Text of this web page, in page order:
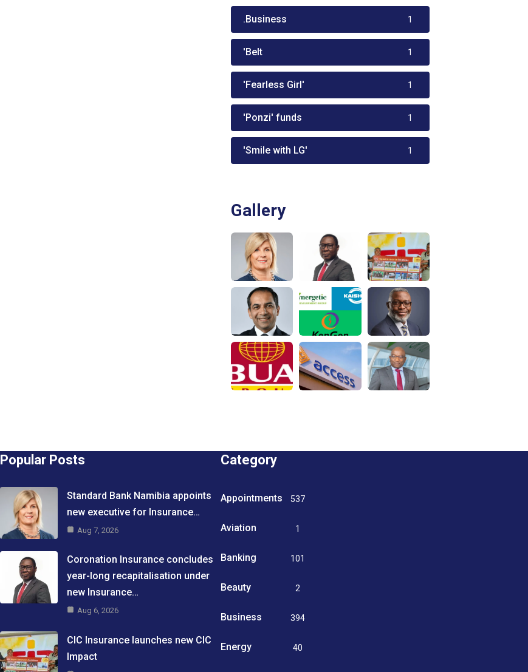
.Business 1
'Belt 1
'Fearless Girl' 1
'Ponzi' funds 1
'Smile with LG' 1
Gallery
Popular Posts
Standard Bank Namibia appoints
new executive for Insurance…
Aug 7, 2026
Coronation Insurance concludes
year-long recapitalisation under
new Insurance…
Aug 6, 2026
CIC Insurance launches new CIC
Impact
Category
Appointments 537
Aviation 1
Banking 101
Beauty 2
Business
394
Energy 40